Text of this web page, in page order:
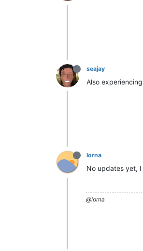
seajay
Also
lorna
No updates yet,
@lorna